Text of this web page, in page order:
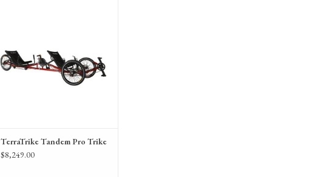
TerraTrike Tandem Pro Trike
$8,249.00